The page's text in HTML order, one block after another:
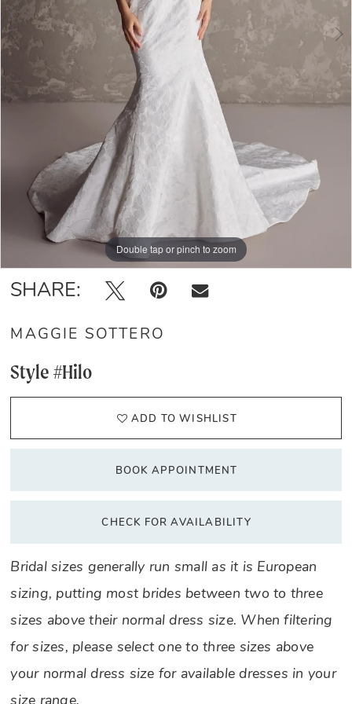
Double tap or pinch to zoom
Double tap or pinch to zoom
Double tap or pinch to zoom
SHARE:
MAGGIE SOTTERO
Style #Hilo
ADD TO WISHLIST
BOOK APPOINTMENT
CHECK FOR AVAILABILITY
Bridal sizes generally run small as it is European
sizing, putting most brides between two to three
sizes above their normal dress size. When filtering
for sizes, please select one to three sizes above
your normal dress size for available dresses in your
size range.